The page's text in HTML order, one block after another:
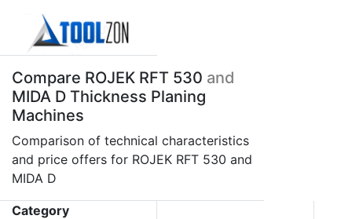
Compare ROJEK RFT 530 and
MIDA D Thickness Planing
Machines
Comparison of technical characteristics
and price offers for ROJEK RFT 530 and
MIDA D
Category